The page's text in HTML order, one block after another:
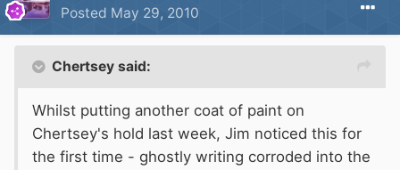
Posted May 29, 2010
Chertsey said:
Whilst putting another coat of paint on
Chertsey's hold last week, Jim noticed this for
the first time - ghostly writing corroded into the